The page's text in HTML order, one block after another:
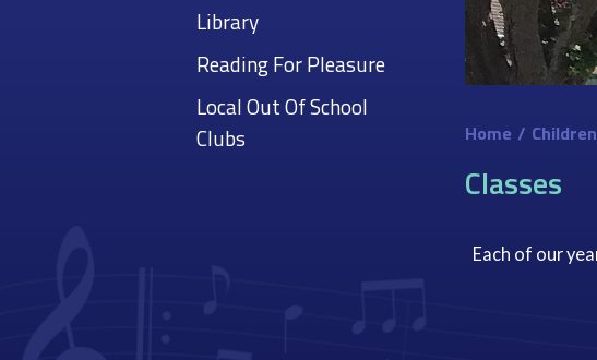
Library
Reading For Pleasure
Local Out Of School
Clubs
Home / Children
Classes
Each of our